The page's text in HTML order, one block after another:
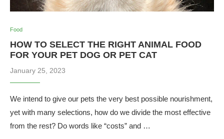
Food
HOW TO SELECT THE RIGHT ANIMAL FOOD
FOR YOUR PET DOG OR PET CAT
January 25, 2023
We intend to give our pets the very best possible nourishment,
yet with many selections, how do we divide the most effective
from the rest? Do words like “costs” and …